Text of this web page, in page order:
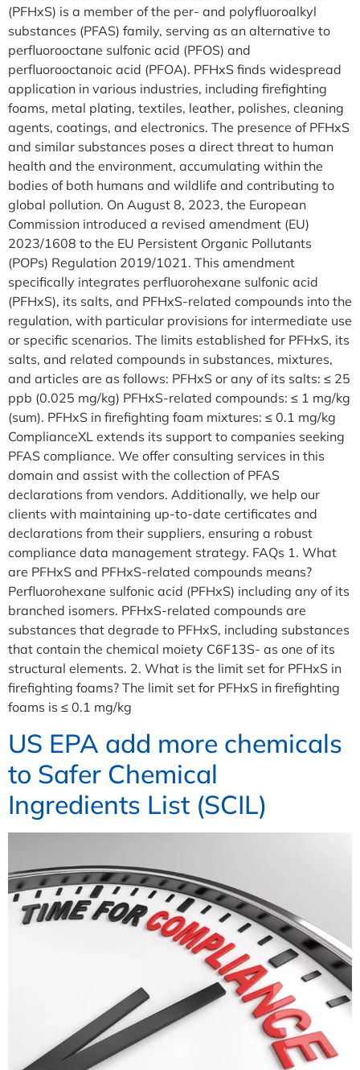
(PFHxS) is a member of the per- and polyfluoroalkyl
substances (PFAS) family, serving as an alternative to
perfluorooctane sulfonic acid (PFOS) and
perfluorooctanoic acid (PFOA). PFHxS finds widespread
application in various industries, including firefighting
foams, metal plating, textiles, leather, polishes, cleaning
agents, coatings, and electronics. The presence of PFHxS
and similar substances poses a direct threat to human
health and the environment, accumulating within the
bodies of both humans and wildlife and contributing to
global pollution. On August 8, 2023, the European
Commission introduced a revised amendment (EU)
2023/1608 to the EU Persistent Organic Pollutants
(POPs) Regulation 2019/1021. This amendment
specifically integrates perfluorohexane sulfonic acid
(PFHxS), its salts, and PFHxS-related compounds into the
regulation, with particular provisions for intermediate use
or specific scenarios. The limits established for PFHxS, its
salts, and related compounds in substances, mixtures,
and articles are as follows: PFHxS or any of its salts: ≤ 25
ppb (0.025 mg/kg) PFHxS-related compounds: ≤ 1 mg/kg
(sum). PFHxS in firefighting foam mixtures: ≤ 0.1 mg/kg
ComplianceXL extends its support to companies seeking
PFAS compliance. We offer consulting services in this
domain and assist with the collection of PFAS
declarations from vendors. Additionally, we help our
clients with maintaining up-to-date certificates and
declarations from their suppliers, ensuring a robust
compliance data management strategy. FAQs 1. What
are PFHxS and PFHxS-related compounds means?
Perfluorohexane sulfonic acid (PFHxS) including any of its
branched isomers. PFHxS-related compounds are
substances that degrade to PFHxS, including substances
that contain the chemical moiety C6F13S- as one of its
structural elements. 2. What is the limit set for PFHxS in
firefighting foams? The limit set for PFHxS in firefighting
foams is ≤ 0.1 mg/kg
US EPA add more chemicals
to Safer Chemical
Ingredients List (SCIL)